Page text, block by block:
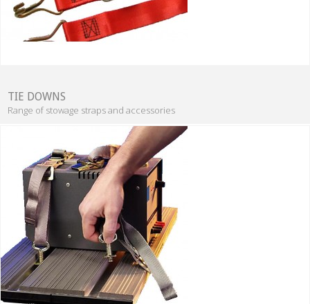
TIE DOWNS
Range of stowage straps and accessories